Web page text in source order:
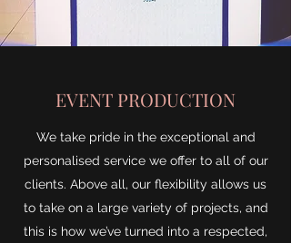
EVENT PRODUCTION
We take pride in the exceptional and
personalised service we offer to all of our
clients. Above all, our flexibility allows us
to take on a large variety of projects, and
this is how we’ve turned into a respected,